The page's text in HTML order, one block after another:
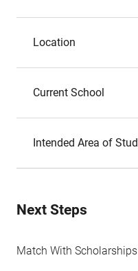
Location
Current School
Intended Area of
Next Steps
Match With